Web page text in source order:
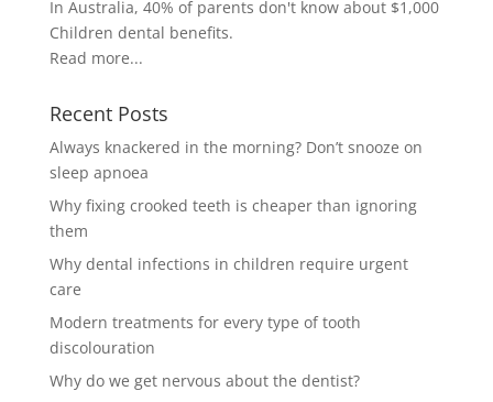
In Australia, 40% of parents don't know about $1,000
Children dental benefits.
Read more...
Recent Posts
Always knackered in the morning? Don’t snooze on
sleep apnoea
Why fixing crooked teeth is cheaper than ignoring
them
Why dental infections in children require urgent
care
Modern treatments for every type of tooth
discolouration
Why do we get nervous about the dentist?